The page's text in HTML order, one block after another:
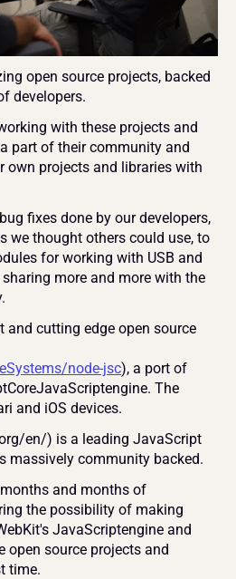
open source projects, backed
developers.
with these projects and
part of their community and
own projects and libraries with
fixes done by our developers,
we thought others could use, to
for working with USB and
sharing more and more with the
and cutting edge open source
node-jsc), a port of
The
and iOS devices.
en/) is a leading JavaScript
massively community backed.
and months of
the possibility of making
JavaScriptengine and
open source projects and
time.